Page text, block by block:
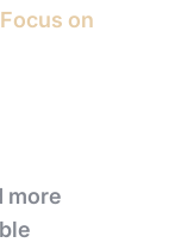
on
more